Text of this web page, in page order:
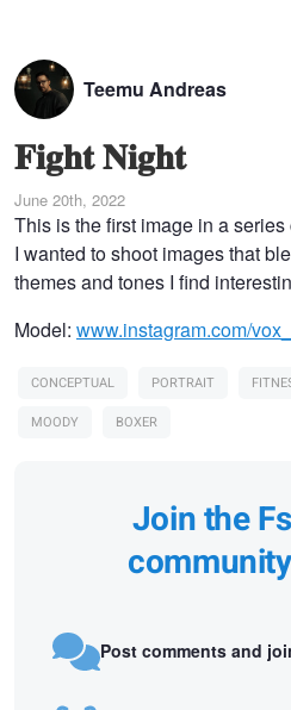
Teemu Andreas
𝐅𝐢𝐠𝐡𝐭 𝐍𝐢𝐠𝐡𝐭
June 20th, 2022
This is the first image in a
I wanted to shoot images that
themes and tones I find
Model: www.instagram.com/
CONCEPTUAL PORTRAIT
MOODY
BOXER
Join the
Post comments and